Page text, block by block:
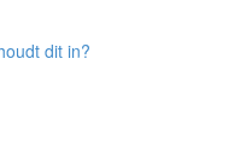
dit in?